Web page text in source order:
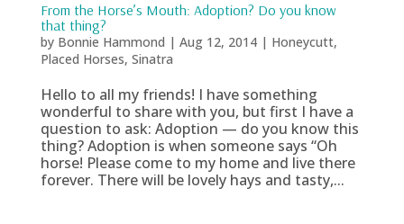
From the Horse’s Mouth: Adoption? Do you know
that thing?
by Bonnie Hammond | Aug 12, 2014| Honeycutt,
Placed Horses, Sinatra
Hello to all my friends! I have something
wonderful to share with you, but first I have a
question to ask: Adoption — do you know this
thing? Adoption is when someone says “Oh
horse! Please come to my home and live there
forever. There will be lovely hays and tasty,...